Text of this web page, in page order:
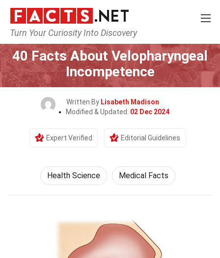
Turn Your Curiosity Into Discovery
Home Fitness & Wellbeing
40 Facts About Velopharyngeal
Incompetence
Written By Lisabeth Madison
Modified & Updated: 02 Dec 2024
Expert Verified Editorial Guidelines
Health Science Medical Facts